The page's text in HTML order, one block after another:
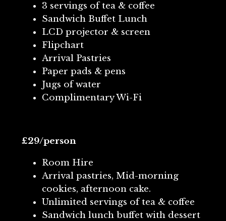
3 servings of tea & coffee
Sandwich Buffet Lunch
LCD projector & screen
Flipchart
Arrival Pastries
Paper pads & pens
Jugs of water
Complimentary Wi-Fi
£29/person
Room Hire
Arrival pastries, Mid-morning
cookies, afternoon cake.
Unlimited servings of tea & coffee
Sandwich lunch buffet with dessert